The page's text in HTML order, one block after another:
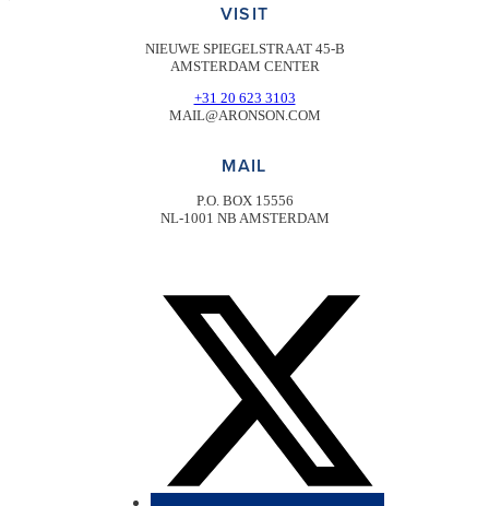
VISIT
NIEUWE SPIEGELSTRAAT 45-B
AMSTERDAM CENTER
+31 20 623 3103
MAIL@ARONSON.COM
MAIL
P.O. BOX 15556
NL-1001 NB AMSTERDAM